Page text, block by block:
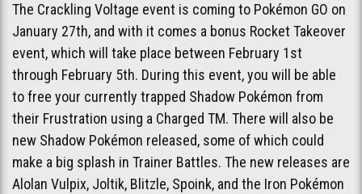
The Crackling Voltage event is coming to Pokémon GO on
January 27th, and with it comes a bonus Rocket Takeover
event, which will take place between February 1st
through February 5th. During this event, you will be able
to free your currently trapped Shadow Pokémon from
their Frustration using a Charged TM. There will also be
new Shadow Pokémon released, some of which could
make a big splash in Trainer Battles. The new releases are
Alolan Vulpix, Joltik, Blitzle, Spoink, and the Iron Pokémon